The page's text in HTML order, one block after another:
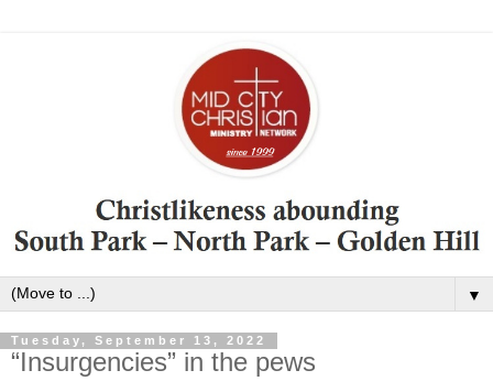
▼
Tuesday, September 13, 2022
“Insurgencies” in the pews